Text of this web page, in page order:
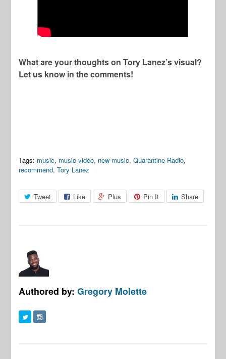
What are your thoughts on Tory Lanez’s visual?
Let us know in the comments!
Tags: music, music video, new music,Quarantine Radio,
recommend,Tory Lanez
Tweet Like Plus Pin It Share
Authored by:Gregory Molette